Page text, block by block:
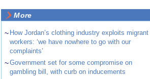
More
~ How Jordan’s clothing industry exploits migrant
workers: ‘we have nowhere to go with our
complaints’
~Government set for some compromise on
gambling bill, with curb on inducements